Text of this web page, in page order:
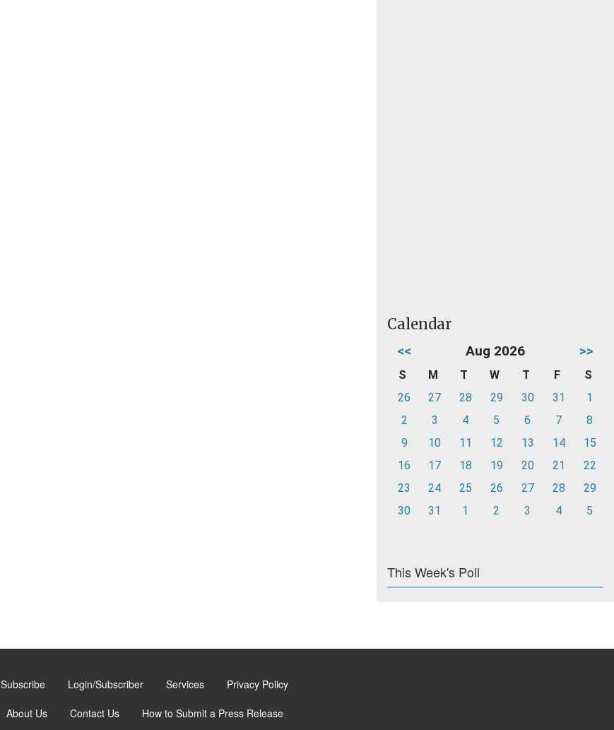
Calendar
<< Aug 2026 >>
S M T W T F
S
26
27 28 29 30 31
1
2
3 4 5 6 7
8
9
10 11 12 13 14
15
16
17 18 19 20 21
22
23
24 25 26 27 28
29
30
31 1 2 3 4 5
This Week's Poll
Subscribe Login/Subscriber Services Privacy Policy
About Us Contact Us How to Submit a Press Release